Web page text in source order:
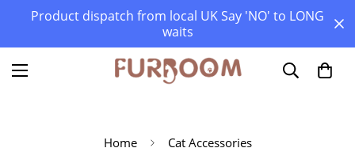
Product dispatch from local UK Say 'NO' to LONG
waits
Home Cat Accessories